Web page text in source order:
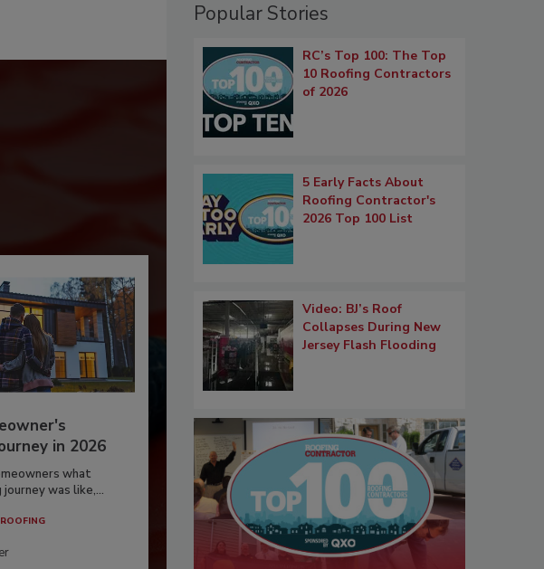
in 2026
what
was like,...
Popular Stories
RC’s Top 100: The Top
10 Roofing Contractors
of 2026
5 Early Facts About
Roofing Contractor's
2026 Top 100 List
Video: BJ’s Roof
Collapses During New
Jersey Flash Flooding